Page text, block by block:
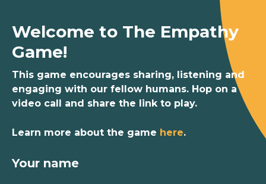
Welcome to The Empathy
Game!
This game encourages sharing, listening and
engaging with our fellow humans. Hop on a
video call and share the link to play.
Learn more about the game here.
Your name